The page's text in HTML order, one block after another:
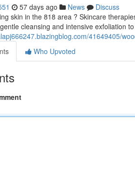
57 days ago News
Discuss
skin in the 818 area ? Skincare
cleansing and intensive exfoliation
41649405/
Who Upvoted